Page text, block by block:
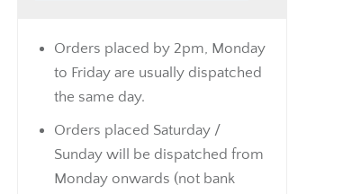
Orders placed by 2pm, Monday
to Friday are usually dispatched
the same day.
Orders placed Saturday /
Sunday will be dispatched from
Monday onwards (not bank